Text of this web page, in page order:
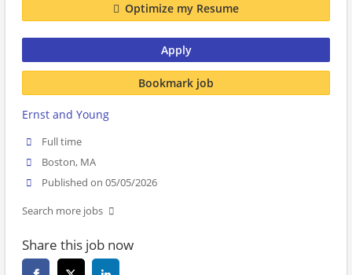
Optimize my Resume
Apply
Bookmark job
Ernst and Young
Full time
Boston, MA
Published on 05/05/2026
Search more jobs
Share this job now